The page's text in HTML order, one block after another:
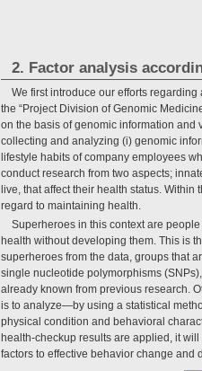
2. Factor analysis
We first introduce our efforts
the “Project Division of Genomic
on the basis of genomic information
collecting and analyzing (i) genomic
lifestyle habits of company employees
conduct research from two aspects;
live, that affect their health status. Within
regard to maintaining health.
Superheroes in this context are
health without developing them. This is
superheroes from the data, groups that
single nucleotide polymorphisms
already known from previous research.
is to analyze—by using a statistical
physical condition and behavioral
health-checkup results are applied, it
factors to effective behavior change and